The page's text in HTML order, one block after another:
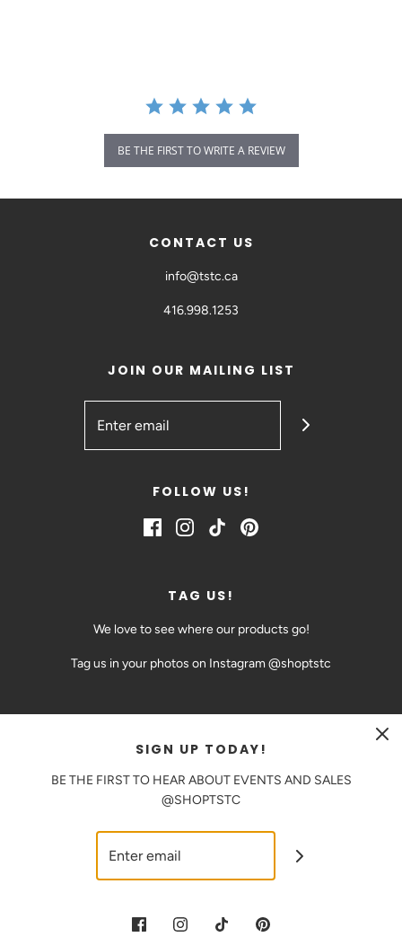
BE THE FIRST TO WRITE A REVIEW
CONTACT US
info@tstc.ca
416.998.1253
JOIN OUR MAILING LIST
FOLLOW US!
TAG US!
We love to see where our products go!
Tag us in your photos on Instagram @shoptstc
CAD $
SIGN UP TODAY!
BE THE FIRST TO HEAR ABOUT EVENTS AND SALES
@SHOPTSTC